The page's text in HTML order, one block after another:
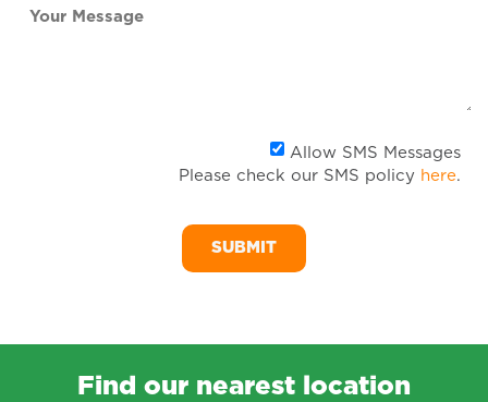
Allow SMS Messages
Please check our SMS policy here.
Find our nearest location